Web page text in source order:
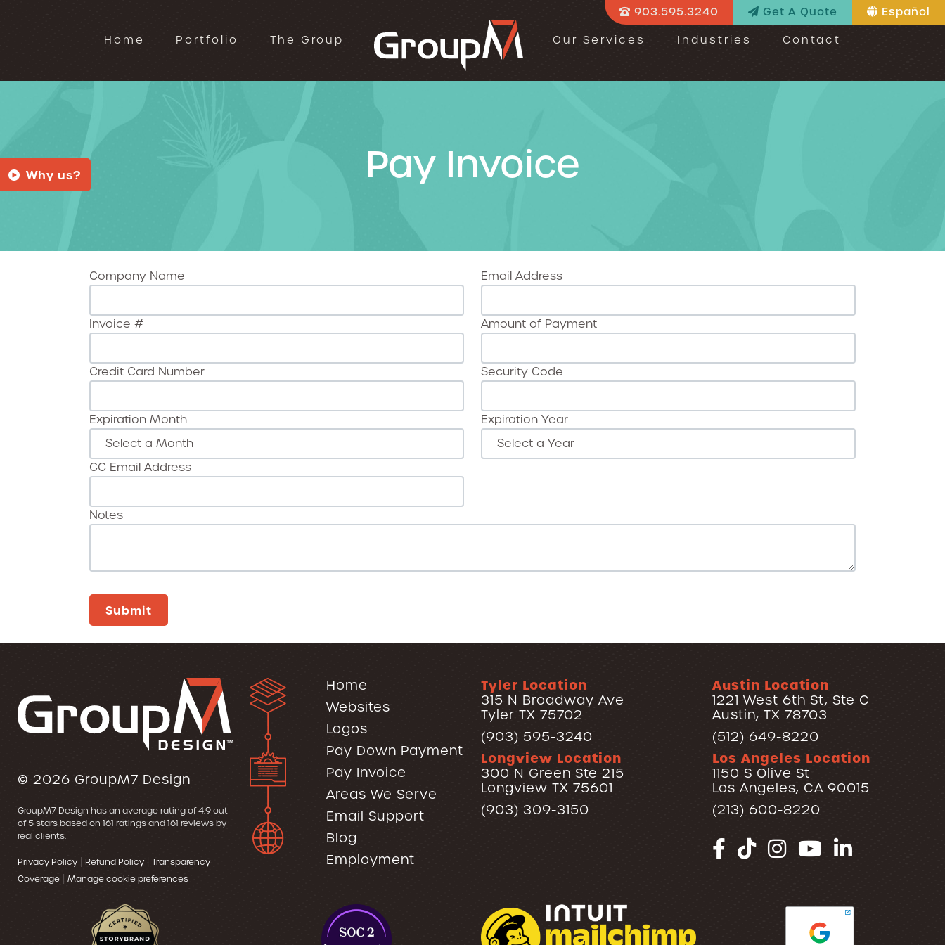
903.595.3240 Get A Quote Español
Home Portfolio The Group Our Services Industries Contact
Why us? Pay Invoice
Company Name Email Address
Invoice # Amount of Payment
Credit Card Number Security Code
Expiration Month Expiration Year
CC Email Address
Notes
Submit
© 2026 GroupM7 Design
GroupM7 Design has an average rating of4.9 out
of 5 stars based on 161 ratings and 161 reviews by
real clients.
Privacy Policy | Refund Policy | Transparency
Coverage | Manage cookie preferences
Home
Websites
Logos
Pay Down Payment
Pay Invoice
Areas We Serve
Email Support
Blog
Employment
Tyler Location
315 N Broadway Ave
Tyler TX 75702
(903) 595-3240
Longview Location
300 N Green Ste 215
Longview TX 75601
(903) 309-3150
Austin Location
1221 West 6th St, Ste C
Austin, TX 78703
(512) 649-8220
Los Angeles Location
1150 S Olive St
Los Angeles, CA 90015
(213) 600-8220